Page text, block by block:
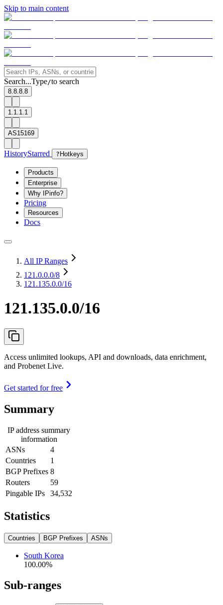
Skip to main content
Search...Type/to search
8.8.8.8
1.1.1.1
AS15169
HistoryStarred ? Hotkeys
Products
Enterprise
Why IPinfo?
Pricing
Resources
Docs
All IP Ranges
121.0.0.0/8
121.135.0.0/16
121.135.0.0/16
Access unlimited lookups, API and downloads, data enrichment,
and Probenet Live.
Get started for free
Summary
IP address summary
information
ASNs
4
Countries
1
BGP Prefixes 8
Routers
59
Pingable IPs
34,532
Statistics
Countries BGP Prefixes ASNs
South Korea
100.00%
Sub-ranges